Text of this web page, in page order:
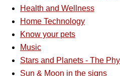
Health and Wellness
Home Technology
Know your pets
Music
Stars and Planets - The
Sun & Moon in the signs